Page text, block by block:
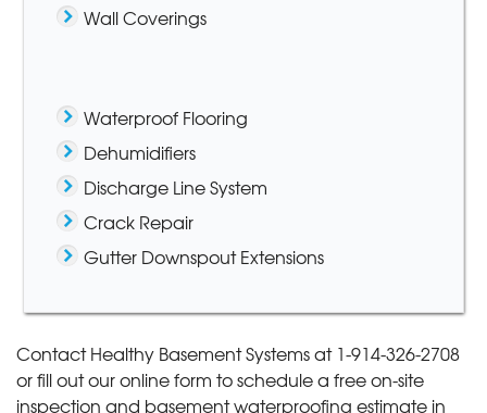
Wall Coverings
Waterproof Flooring
Dehumidifiers
Discharge Line System
Crack Repair
Gutter Downspout Extensions
Contact Healthy Basement Systems at 1-914-326-2708
or fill out our online form to schedule a free on-site
inspection and basement waterproofing estimate in